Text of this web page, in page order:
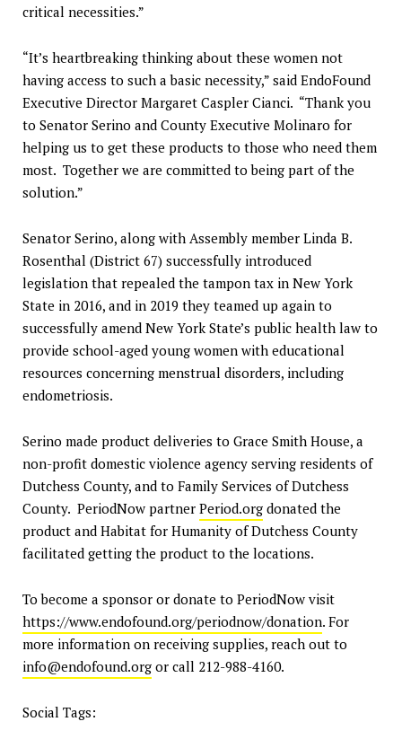
critical necessities.”
“It’s heartbreaking thinking about these women not
having access to such a basic necessity,” said EndoFound
Executive Director Margaret Caspler Cianci. “Thank you
to Senator Serino and County Executive Molinaro for
helping us to get these products to those who need them
most. Together we are committed to being part of the
solution.”
Senator Serino, along with Assembly member Linda B.
Rosenthal (District 67) successfully introduced
legislation that repealed the tampon tax in New York
State in 2016, and in 2019 they teamed up again to
successfully amend New York State’s public health law to
provide school-aged young women with educational
resources concerning menstrual disorders, including
endometriosis.
Serino made product deliveries to Grace Smith House, a
non-profit domestic violence agency serving residents of
Dutchess County, and to Family Services of Dutchess
County. PeriodNow partner Period.org donated the
product and Habitat for Humanity of Dutchess County
facilitated getting the product to the locations.
To become a sponsor or donate to PeriodNow visit
https://www.endofound.org/periodnow/donation. For
more information on receiving supplies, reach out to
info@endofound.org or call 212-988-4160.
Social Tags: